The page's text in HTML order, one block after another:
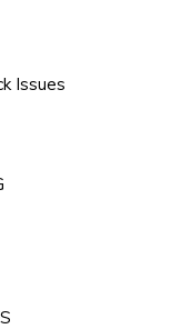
Issues